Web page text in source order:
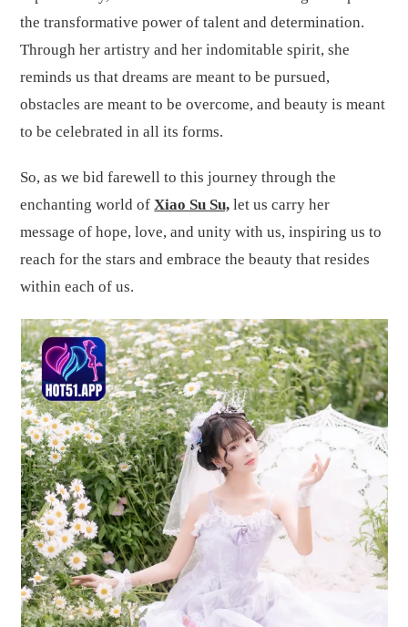
the transformative power of talent and determination.
Through her artistry and her indomitable spirit, she
reminds us that dreams are meant to be pursued,
obstacles are meant to be overcome, and beauty is meant
to be celebrated in all its forms.
So, as we bid farewell to this journey through the
enchanting world ofXiao Su Su, let us carry her
message of hope, love, and unity with us, inspiring us to
reach for the stars and embrace the beauty that resides
within each of us.